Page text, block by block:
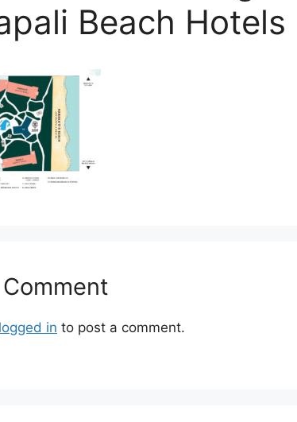
Beach Hotels
logged in to post a comment.